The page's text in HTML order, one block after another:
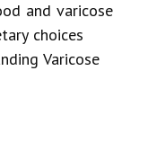
and varicose
choices
Varicose